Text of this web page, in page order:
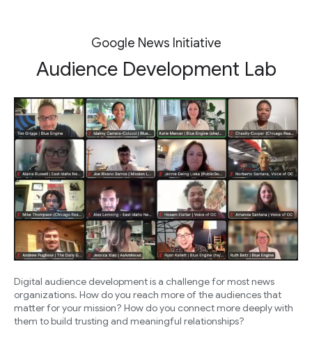
Google News Initiative
Audience Development Lab
Digital audience development is a challenge for most news
organizations. How do you reach more of the audiences that
matter for your mission? How do you connect more deeply with
them to build trusting and meaningful relationships?